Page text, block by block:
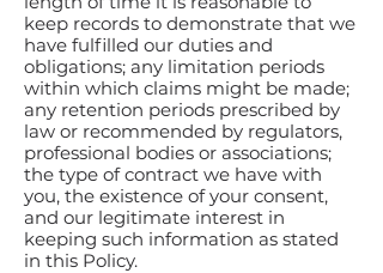
keep records to demonstrate that we
have fulfilled our duties and
obligations; any limitation periods
within which claims might be made;
any retention periods prescribed by
law or recommended by regulators,
professional bodies or associations;
the type of contract we have with
you, the existence of your consent,
and our legitimate interest in
keeping such information as stated
in this Policy.